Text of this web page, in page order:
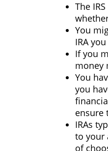
The
You
IRA
If you
money
You
you
ensure
IRAs
to your
of